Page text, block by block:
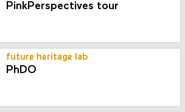
PinkPerspectives tour
future heritage lab
PhDO